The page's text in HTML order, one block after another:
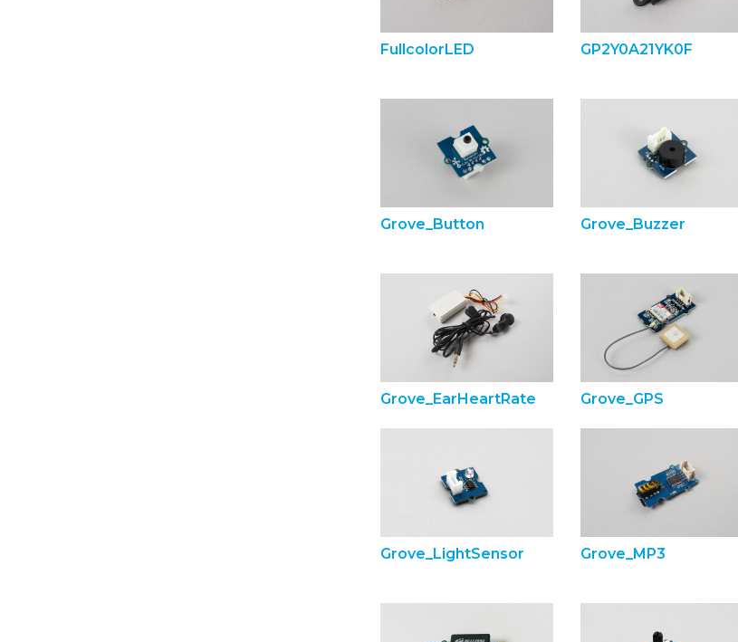
FullcolorLED GP2Y0A21YK0F
Grove_Button Grove_Buzzer
Grove_EarHeartRate Grove_GPS
Grove_LightSensor Grove_MP3